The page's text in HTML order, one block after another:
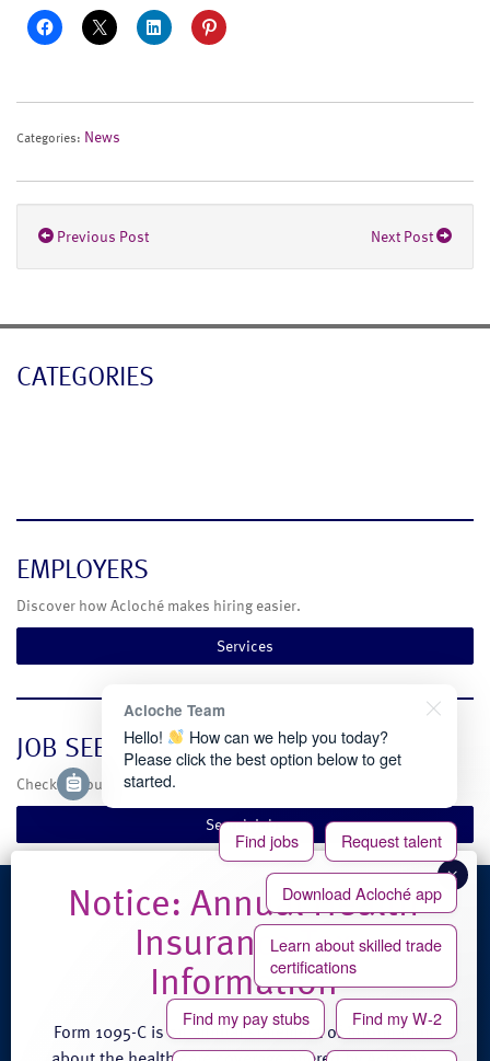
Categories: News
Previous Post Next Post
CATEGORIES
EMPLOYERS
Discover how Acloché makes hiring easier.
Services
JOB SEEKERS
Check out our current temporary and full-time job opportunities.
Search Jobs
4100 Venture Place
Form 1095-C is an annual statement of information
Acloche Team
Hello!
How can we help you today?
Please click the best option below to get
started.
Find jobs Request talent
Download Acloché app
Learn about skilled trade
certifications
Find my pay stubs Find my W-2